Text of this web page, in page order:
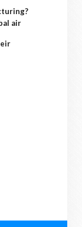
air